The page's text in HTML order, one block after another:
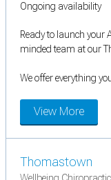
Ongoing availability
Ready to launch your
minded team at our
We offer everything
View More
Thomastown